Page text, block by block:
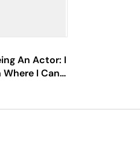
An Actor: I
Where I Can
My